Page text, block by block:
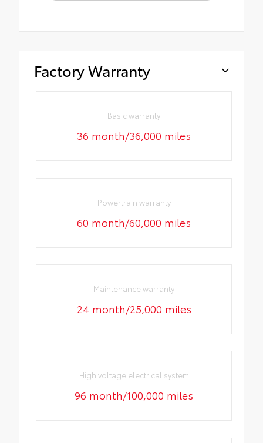
Factory Warranty
Basic warranty
36 month/36,000 miles
Powertrain warranty
60 month/60,000 miles
Maintenance warranty
24 month/25,000 miles
High voltage electrical system
96 month/100,000 miles